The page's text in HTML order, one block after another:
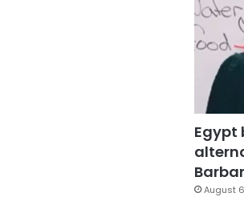
Egypt
August